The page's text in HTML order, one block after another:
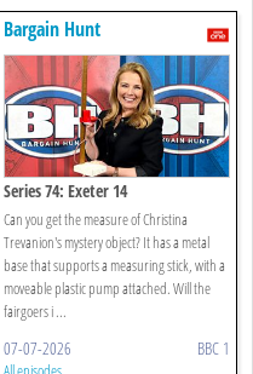
Bargain Hunt
Series 74: Exeter 14
Can you get the measure of Christina
Trevanion's mystery object? It has a metal
base that supports a measuring stick, with a
moveable plastic pump attached. Will the
fairgoers i ...
07-07-2026 BBC 1